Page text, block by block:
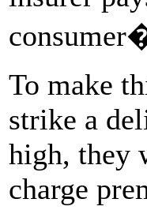
To make
strike a
high, they
charge